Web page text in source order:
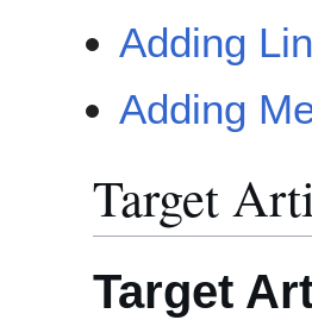
Adding
Adding
Target
Target